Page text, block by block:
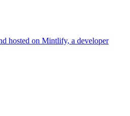
hosted on Mintlify, a developer